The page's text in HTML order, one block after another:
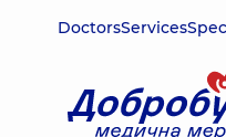
DoctorsServices